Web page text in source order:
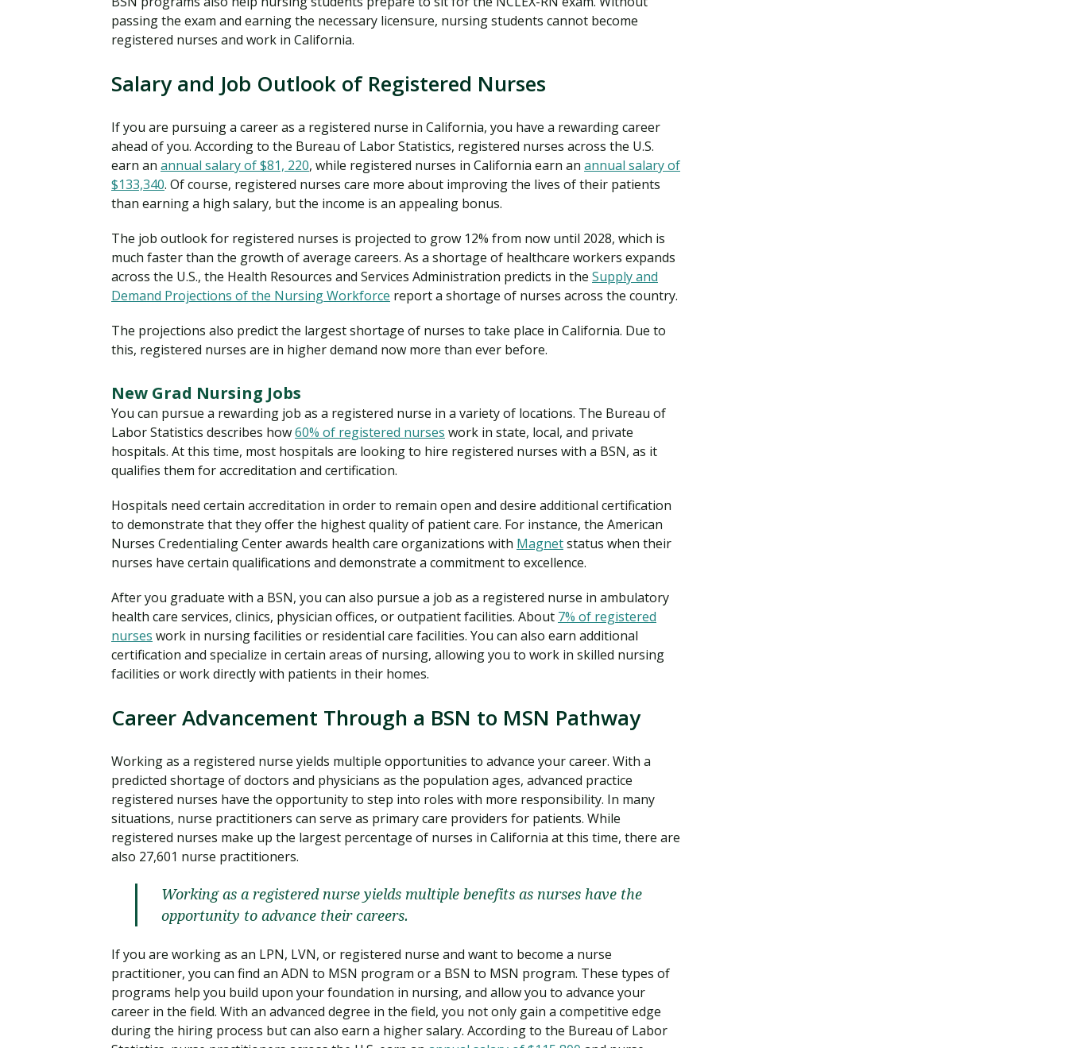
passing the exam and earning the necessary licensure, nursing students cannot become
registered nurses and work in California.
Salary and Job Outlook of Registered Nurses
If you are pursuing a career as a registered nurse in California, you have a rewarding career
ahead of you. According to the Bureau of Labor Statistics, registered nurses across the U.S.
earn an annual salary of $81, 220, while registered nurses in California earn an annual salary of
$133,340. Of course, registered nurses care more about improving the lives of their patients
than earning a high salary, but the income is an appealing bonus.
The job outlook for registered nurses is projected to grow 12% from now until 2028, which is
much faster than the growth of average careers. As a shortage of healthcare workers expands
across the U.S., the Health Resources and Services Administration predicts in the Supply and
Demand Projections of the Nursing Workforce report a shortage of nurses across the country.
The projections also predict the largest shortage of nurses to take place in California. Due to
this, registered nurses are in higher demand now more than ever before.
New Grad Nursing Jobs
You can pursue a rewarding job as a registered nurse in a variety of locations. The Bureau of
Labor Statistics describes how60% of registered nurses work in state, local, and private
hospitals. At this time, most hospitals are looking to hire registered nurses with a BSN, as it
qualifies them for accreditation and certification.
Hospitals need certain accreditation in order to remain open and desire additional certification
to demonstrate that they offer the highest quality of patient care. For instance, the American
Nurses Credentialing Center awards health care organizations with Magnetstatus when their
nurses have certain qualifications and demonstrate a commitment to excellence.
After you graduate with a BSN, you can also pursue a job as a registered nurse in ambulatory
health care services, clinics, physician offices, or outpatient facilities. About 7% of registered
nurses work in nursing facilities or residential care facilities. You can also earn additional
certification and specialize in certain areas of nursing, allowing you to work in skilled nursing
facilities or work directly with patients in their homes.
Career Advancement Through a BSN to MSN Pathway
Working as a registered nurse yields multiple opportunities to advance your career. With a
predicted shortage of doctors and physicians as the population ages, advanced practice
registered nurses have the opportunity to step into roles with more responsibility. In many
situations, nurse practitioners can serve as primary care providers for patients. While
registered nurses make up the largest percentage of nurses in California at this time, there are
also 27,601 nurse practitioners.
Working as a registered nurse yields multiple benefits as nurses have the
opportunity to advance their careers.
If you are working as an LPN, LVN, or registered nurse and want to become a nurse
practitioner, you can find an ADN to MSN program or a BSN to MSN program. These types of
programs help you build upon your foundation in nursing, and allow you to advance your
career in the field. With an advanced degree in the field, you not only gain a competitive edge
during the hiring process but can also earn a higher salary. According to the Bureau of Labor